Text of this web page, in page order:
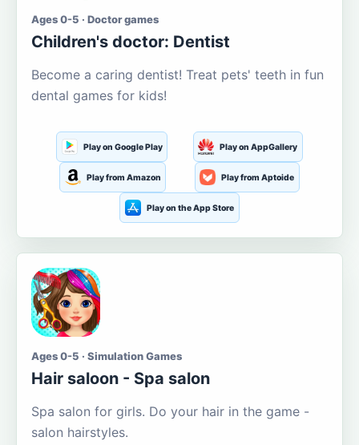
Ages 0-5 · Doctor games
Children's doctor: Dentist
Become a caring dentist! Treat pets' teeth in fun
dental games for kids!
Play on Google Play Play on AppGallery
Play from Amazon Play from Aptoide
Play on the App Store
Ages 0-5 · Simulation Games
Hair saloon - Spa salon
Spa salon for girls. Do your hair in the game -
salon hairstyles.